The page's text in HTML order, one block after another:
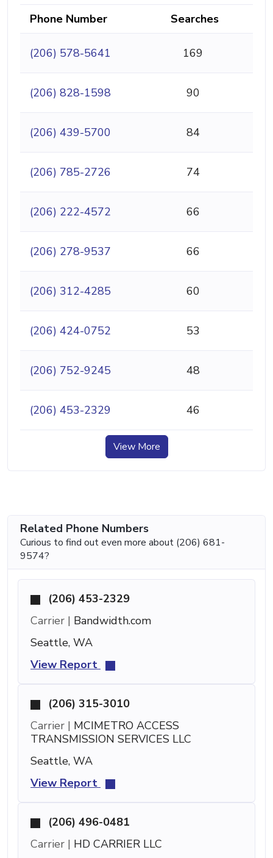
Phone Number Searches
(206) 578-5641 169
(206) 828-1598 90
(206) 439-5700 84
(206) 785-2726 74
(206) 222-4572 66
(206) 278-9537 66
(206) 312-4285 60
(206) 424-0752 53
(206) 752-9245 48
(206) 453-2329 46
View More
Related Phone Numbers
Curious to find out even more about (206) 681-
9574?
(206) 453-2329
Carrier | Bandwidth.com
Seattle, WA
View Report
(206) 315-3010
Carrier | MCIMETRO ACCESS
TRANSMISSION SERVICES LLC
Seattle, WA
View Report
(206) 496-0481
Carrier | HD CARRIER LLC